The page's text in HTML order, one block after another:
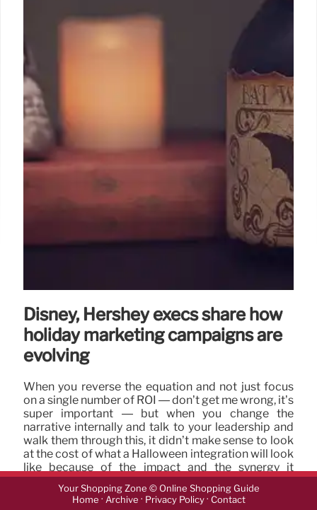
Disney, Hershey execs share how
holiday marketing campaigns are
evolving
When you reverse the equation and not just focus
on a single number of ROI — don’t get me wrong, it’s
super important — but when you change the
narrative internally and talk to your leadership and
walk them through this, it didn’t make sense to look
at the cost of what a Halloween integration will look
like because of the impact and the synergy it
creates for our business.
15 Oct 2024
Your Shopping Zone © Online Shopping Guide
Home · Archive · Privacy Policy· Contact